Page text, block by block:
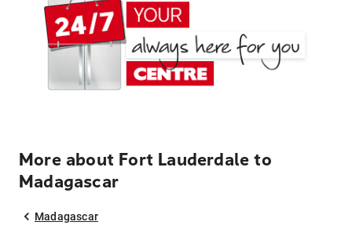
More about Fort Lauderdale to
Madagascar
Madagascar